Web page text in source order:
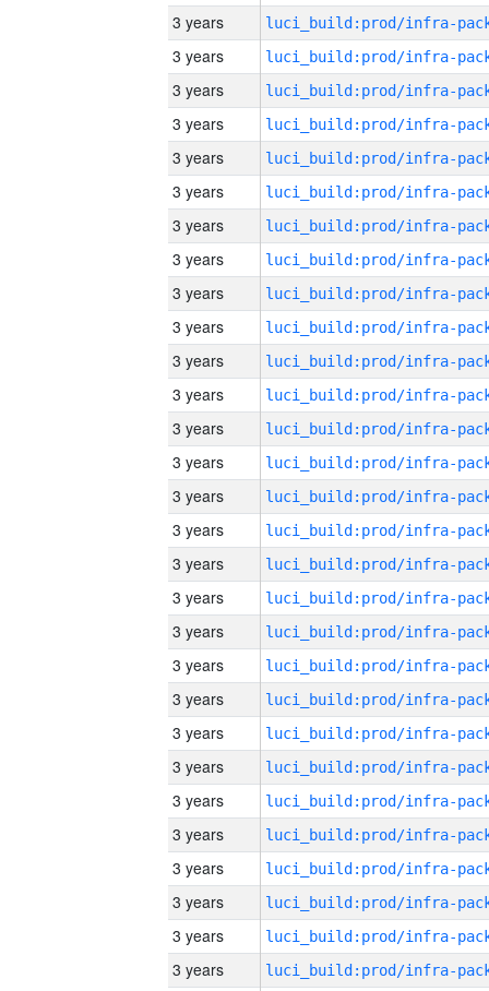
3 years
3 years
3 years
3 years
3 years
3 years
3 years
3 years
3 years
3 years
3 years
3 years
3 years
3 years
3 years
3 years
3 years
3 years
3 years
3 years
3 years
3 years
3 years
3 years
3 years
3 years
3 years
3 years
3 years